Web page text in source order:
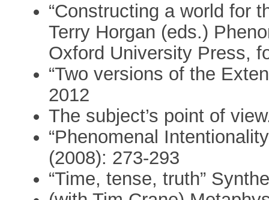
“Constructing a world for
Terry Horgan (eds.)
Oxford University Press,
“Two versions of the
2012
The subject’s point of
“Phenomenal
(2008): 273-293
“Time, tense, truth”